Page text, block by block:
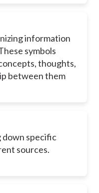
information
symbols
thoughts,
between them
down specific
sources.